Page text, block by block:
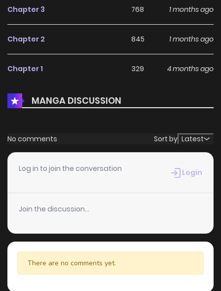
Chapter 3 768 1 months ago
Chapter 2 845 1 months ago
Chapter 1 329 4 months ago
MANGA DISCUSSION
No comments Sort by Latest
Log in to join the conversation Login
Join the discussion...
There are no comments yet.